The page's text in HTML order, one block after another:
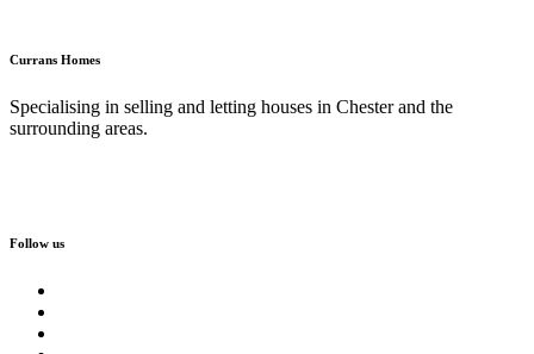
Currans Homes
Specialising in selling and letting houses in Chester and the
surrounding areas.
Follow us